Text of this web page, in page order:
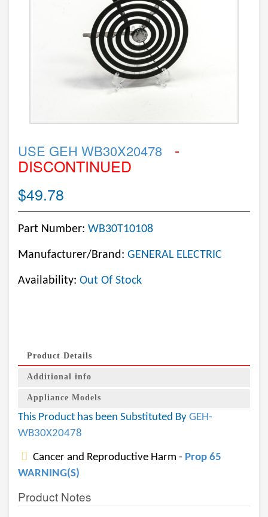
USE GEH WB30X20478 -
DISCONTINUED
$49.78
Part Number: WB30T10108
Manufacturer/Brand: GENERAL ELECTRIC
Availability: Out Of Stock
Product Details
Additional info
Appliance Models
This Product has been Substituted By GEH-
WB30X20478
Cancer and Reproductive Harm - Prop 65
WARNING(S)
Product Notes